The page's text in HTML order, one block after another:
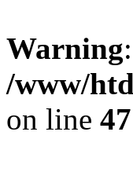
Warning
/www/
on line 47